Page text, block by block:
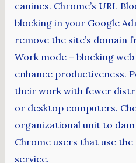
canines. Chrome’s URL
blocking in your Google
remove the site’s domain
Work mode – blocking
enhance productiveness.
their work with fewer
or desktop computers.
organizational unit to
Chrome users that use
service.